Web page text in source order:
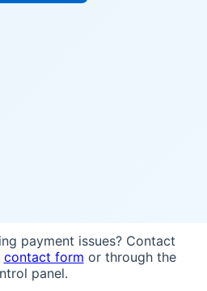
payment issues? Contact
contact form or through the
panel.